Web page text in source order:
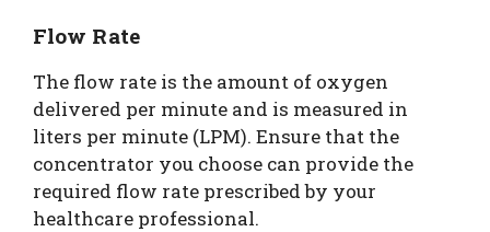
Flow Rate
The flow rate is the amount of oxygen
delivered per minute and is measured in
liters per minute (LPM). Ensure that the
concentrator you choose can provide the
required flow rate prescribed by your
healthcare professional.